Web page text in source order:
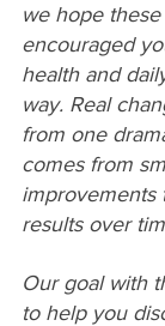
we hope
encouraged
health and
way. Real
from one
comes from
improvements
results over
Our goal with
to help you